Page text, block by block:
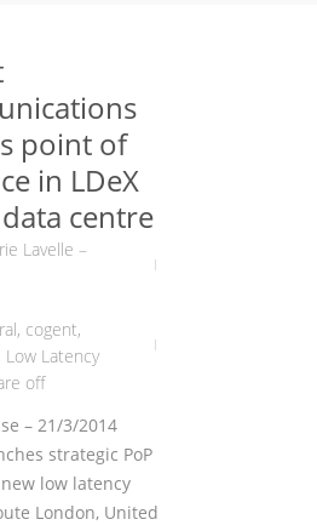
point of
in LDeX
centre
Lavelle –
, cogent,
Low Latency
off
– 21/3/2014
strategic PoP
low latency
London, United